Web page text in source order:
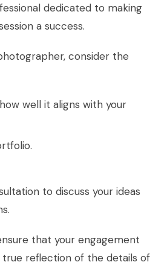
dedicated to making
a success.
consider the
well it aligns with your
to discuss your ideas
that your engagement
reflection of the details of